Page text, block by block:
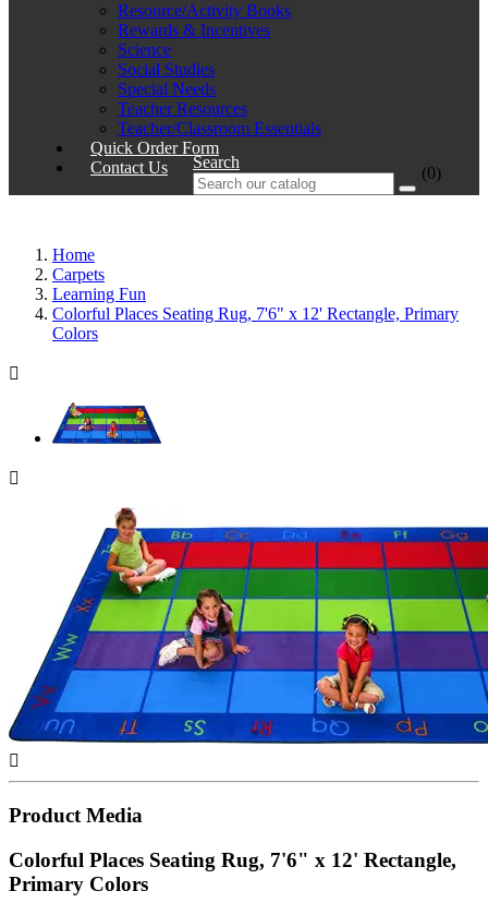
Resource/Activity Books
Rewards & Incentives
Science
Social Studies
Special Needs
Teacher Resources
Teacher/Classroom Essentials
Quick Order Form
Contact Us
Search
(0)
Home
Carpets
Learning Fun
Colorful Places Seating Rug, 7'6" x 12' Rectangle, Primary
Colors



Product Media
Colorful Places Seating Rug, 7'6" x 12' Rectangle,
Primary Colors